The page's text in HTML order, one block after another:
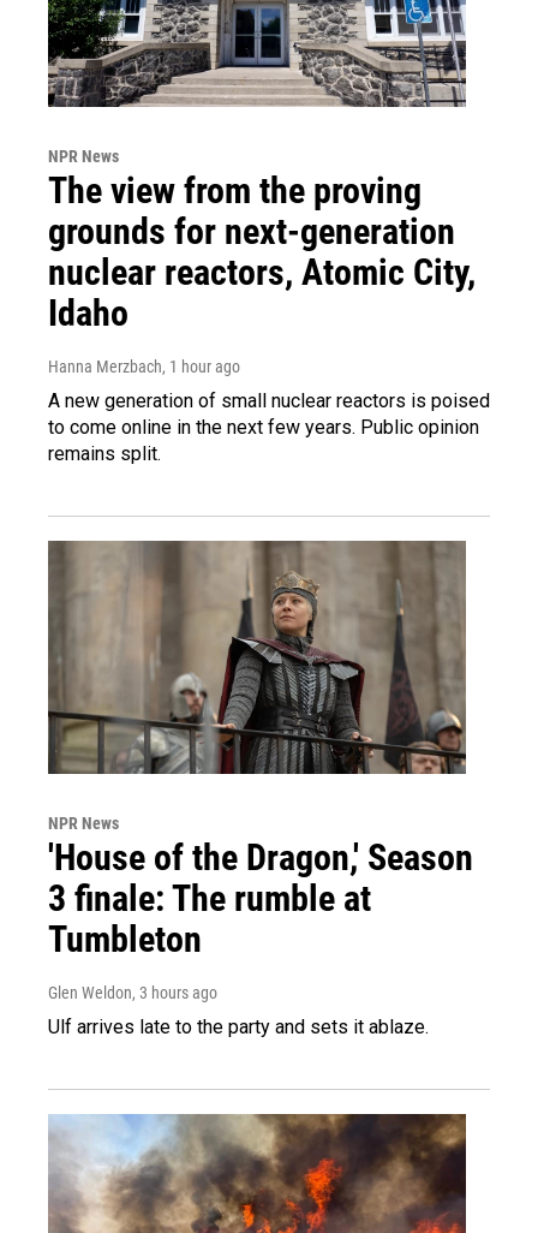
NPR News
The view from the proving
grounds for next-generation
nuclear reactors, Atomic City,
Idaho
Hanna Merzbach, 1 hour ago
A new generation of small nuclear reactors is poised
to come online in the next few years. Public opinion
remains split.
NPR News
'House of the Dragon,' Season
3 finale: The rumble at
Tumbleton
Glen Weldon, 3 hours ago
Ulf arrives late to the party and sets it ablaze.